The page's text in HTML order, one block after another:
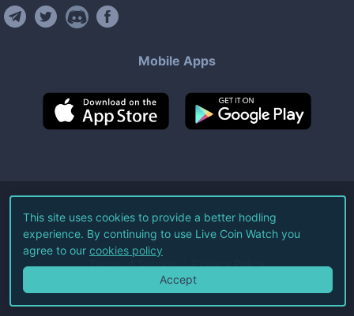
Mobile Apps
©2026Live Coin Watch LLC.
All Rights Reserved.
Terms of Service Privacy Policy
This site uses cookies to provide a better hodling
experience. By continuing to use Live Coin Watch you
agree to our cookies policy
Accept